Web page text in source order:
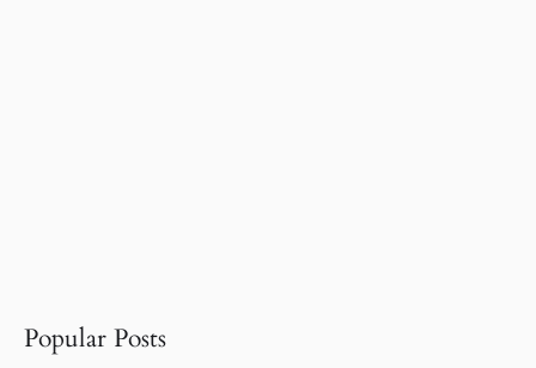
Popular Posts